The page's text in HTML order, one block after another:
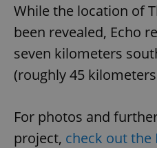
While the location of
been revealed, Echo
seven kilometers
(roughly 45
For photos and
project, check out the